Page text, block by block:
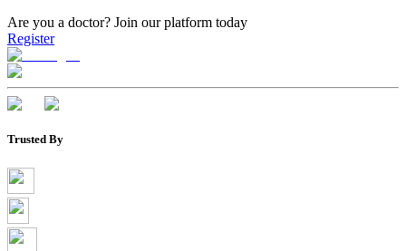
Are you a doctor? Join our platform today
Register
Trusted By